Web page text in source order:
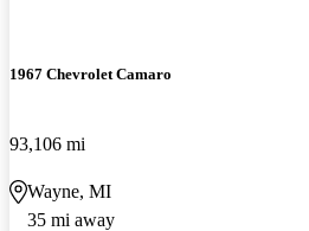
1967 Chevrolet Camaro
93,106 mi
Wayne, MI
35 mi away